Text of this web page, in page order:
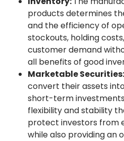
products determines
and the efficiency of
stockouts, holding
customer demand
all benefits of good
Marketable Securities:
convert their assets
short-term
flexibility and stability
protect investors from
while also providing an